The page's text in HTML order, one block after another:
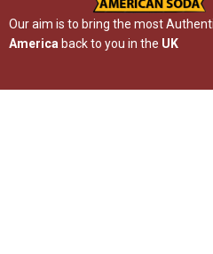
Our aim is to bring the most
America back to you in the UK